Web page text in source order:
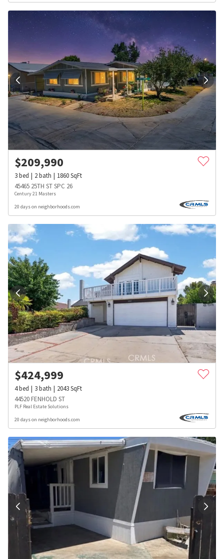
$209,990
3bed 2bath 1860SqFt
45465 25TH ST SPC 26
Century 21 Masters
20 days on neighborhoods.com
$424,999
4bed 3bath 2043SqFt
44520 FENHOLD ST
PLF Real Estate Solutions
20 days on neighborhoods.com